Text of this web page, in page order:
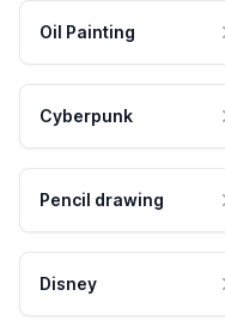
Oil Painting
Cyberpunk
Pencil drawing
Disney